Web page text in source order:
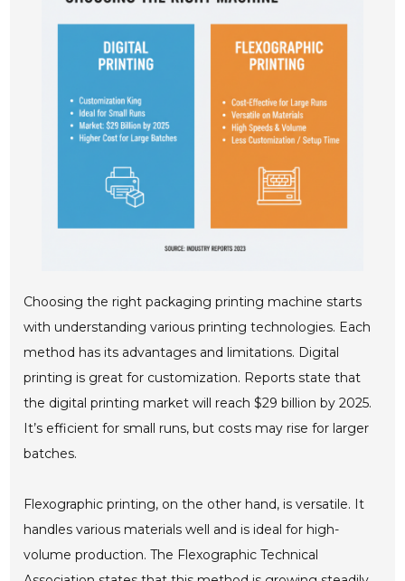
Choosing the right packaging printing machine starts
with understanding various printing technologies. Each
method has its advantages and limitations. Digital
printing is great for customization. Reports state that
the digital printing market will reach $29 billion by 2025.
It’s efficient for small runs, but costs may rise for larger
batches.
Flexographic printing, on the other hand, is versatile. It
handles various materials well and is ideal for high-
volume production. The Flexographic Technical